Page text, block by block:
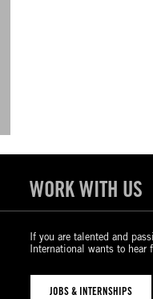
WORK WITH US
If you are talented and
International wants to hear
JOBS & INTERNSHIPS